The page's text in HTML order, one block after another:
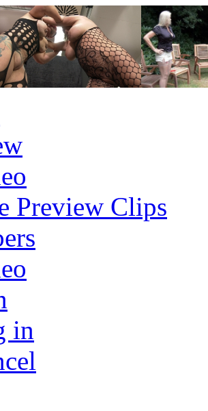
Preview Clips
in